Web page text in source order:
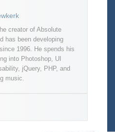
creator of Absolute
has been developing
1996. He spends his
into Photoshop, UI
jQuery, PHP, and
music.